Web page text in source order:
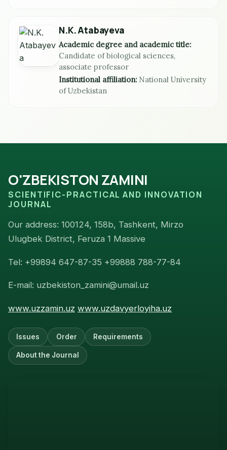
N.K. Atabayeva
Academic degree and academic title:
Candidate of biological sciences,
associate professor
Institutional affiliation: National University
of Uzbekistan
O'ZBEKISTON ZAMINI
SCIENTIFIC-PRACTICAL AND INNOVATION
JOURNAL
Our address: 100124, 158b, Tashkent, Mirzo
Ulugbek District, Feruza 1 Massive
Tel: +99894 647-87-35 +99888 788-77-84
E-mail: uzbekiston_zamini@umail.uz
www.uzzamin.uz www.uzdavyerloyiha.uz
Issues Order Requirements
About the Journal